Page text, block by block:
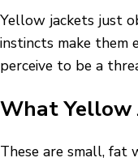
Yellow jackets just
instincts make them
perceive to be a
What Yellow
These are small, fat